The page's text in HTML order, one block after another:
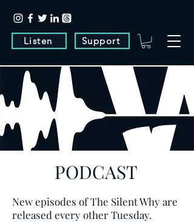
Listen Support
PODCAST
New episodes of The Silent Why are
released every other Tuesday.